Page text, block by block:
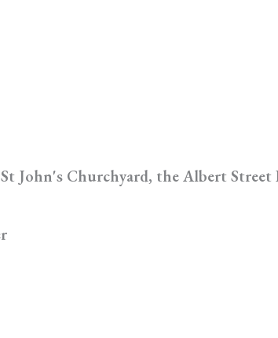
John's Churchyard, the Albert